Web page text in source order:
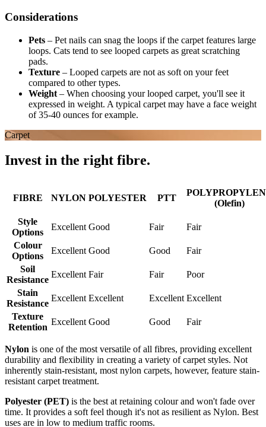
Considerations
Pets – Pet nails can snag the loops if the carpet features large
loops. Cats tend to see looped carpets as great scratching
pads.
Texture – Looped carpets are not as soft on your feet
compared to other types.
Weight – When choosing your looped carpet, you'll see it
expressed in weight. A typical carpet may have a face weight
of 35-40 ounces for example.
Carpet
Invest in the right fibre.
FIBRE NYLON POLYESTER PTT
(Olefin)
Style
Options
Excellent Good Fair
Fair
Colour
Options
Excellent Good Good
Fair
Soil
Resistance
Excellent Fair Fair
Poor
Stain
Resistance
Excellent Excellent Excellent Excellent
Texture
Retention
Excellent Good Good Fair
Nylon is one of the most versatile of all fibres, providing excellent
durability and flexibility in creating a variety of carpet styles. Not
inherently stain-resistant, most nylon carpets, however, feature stain-
resistant carpet treatment.
Polyester (PET) is the best at retaining colour and won't fade over
time. It provides a soft feel though it's not as resilient as Nylon. Best
uses are in low to medium traffic rooms.